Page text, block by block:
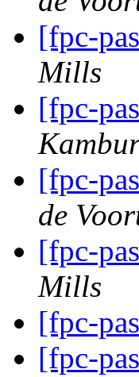
[fpc-
Mills
[fpc-
[fpc-
de
[fpc-
Mills
[fpc-
[fpc-